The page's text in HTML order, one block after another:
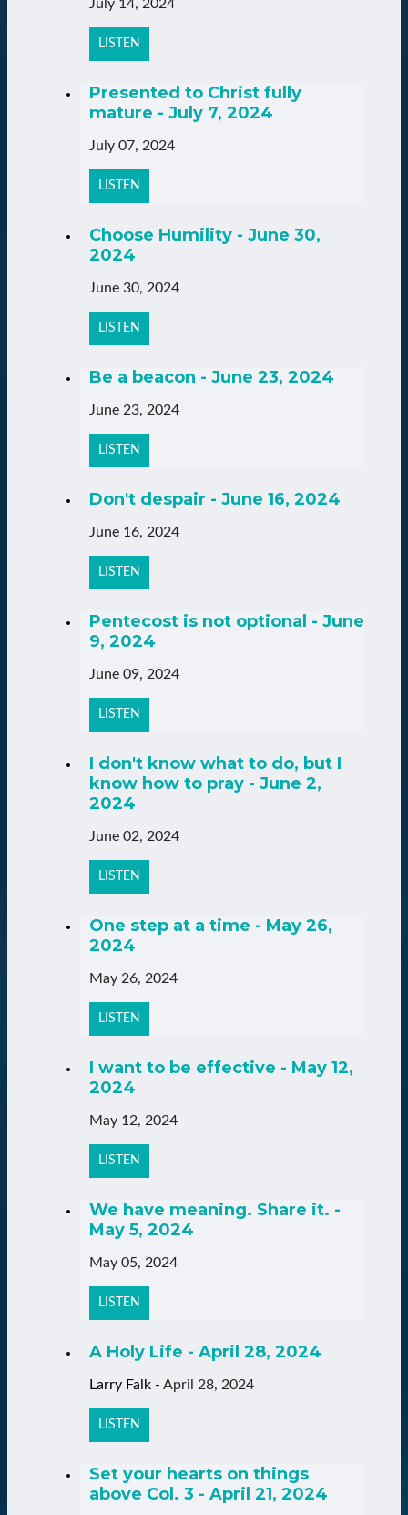
July 14, 2024
LISTEN
Presented to Christ fully
mature - July 7, 2024
July 07, 2024
LISTEN
Choose Humility - June 30,
2024
June 30, 2024
LISTEN
Be a beacon - June 23, 2024
June 23, 2024
LISTEN
Don't despair - June 16, 2024
June 16, 2024
LISTEN
Pentecost is not optional - June
9, 2024
June 09, 2024
LISTEN
I don't know what to do, but I
know how to pray - June 2,
2024
June 02, 2024
LISTEN
One step at a time - May 26,
2024
May 26, 2024
LISTEN
I want to be effective - May 12,
2024
May 12, 2024
LISTEN
We have meaning. Share it. -
May 5, 2024
May 05, 2024
LISTEN
A Holy Life - April 28, 2024
Larry Falk - April 28, 2024
LISTEN
Set your hearts on things
above Col. 3 - April 21, 2024